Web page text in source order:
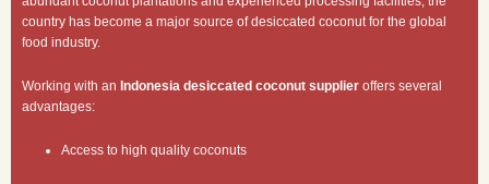
country has become a major source of desiccated coconut for the global
food industry.
Working with an Indonesia desiccated coconut supplier offers several
advantages:
Access to high quality coconuts